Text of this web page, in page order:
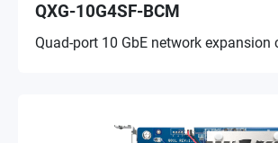
QXG-10G4SF-BCM
Quad-port 10 GbE network expansion